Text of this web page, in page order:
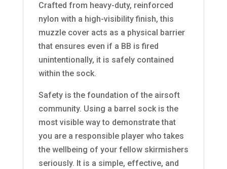
Crafted from heavy-duty, reinforced
nylon with a high-visibility finish, this
muzzle cover acts as a physical barrier
that ensures even if a BB is fired
unintentionally, it is safely contained
within the sock.
Safety is the foundation of the airsoft
community. Using a barrel sock is the
most visible way to demonstrate that
you are a responsible player who takes
the wellbeing of your fellow skirmishers
seriously. It is a simple, effective, and